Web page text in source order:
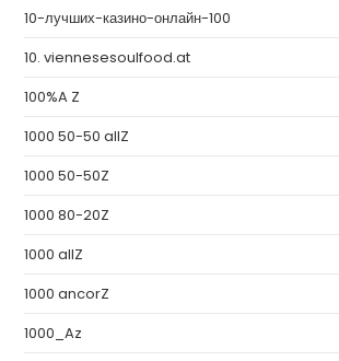
10-лучших-казино-онлайн-100
10. viennesesoulfood.at
100%A Z
1000 50-50 allZ
1000 50-50Z
1000 80-20Z
1000 allZ
1000 ancorZ
1000_Az